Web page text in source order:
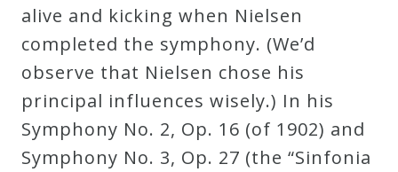
alive and kicking when Nielsen
completed the symphony. (We’d
observe that Nielsen chose his
principal influences wisely.) In his
Symphony No. 2, Op. 16 (of 1902) and
Symphony No. 3, Op. 27 (the “Sinfonia